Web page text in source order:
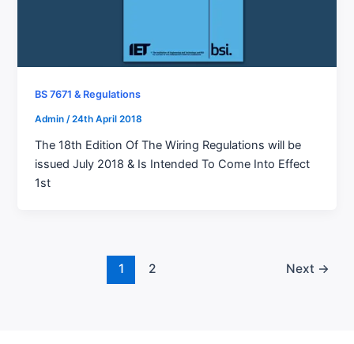
BS 7671 & Regulations
Admin/24th April 2018
The 18th Edition Of The Wiring Regulations will be
issued July 2018 & Is Intended To Come Into Effect
1st
1 2 Next →